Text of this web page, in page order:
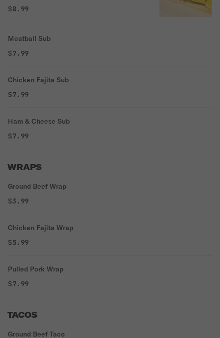
$8.99
Meatball Sub
$7.99
Chicken Fajita Sub
$7.99
Ham & Cheese Sub
$7.99
WRAPS
Ground Beef Wrap
$3.99
Chicken Fajita Wrap
$5.99
Pulled Pork Wrap
$7.99
TACOS
Ground Beef Taco